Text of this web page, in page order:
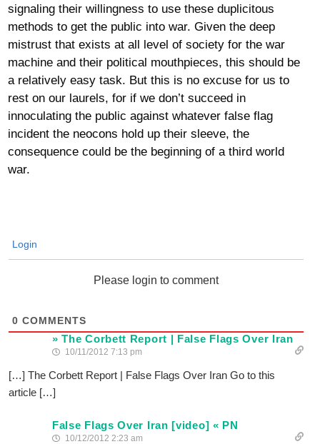
signaling their willingness to use these duplicitous
methods to get the public into war. Given the deep
mistrust that exists at all level of society for the war
machine and their political mouthpieces, this should be
a relatively easy task. But this is no excuse for us to
rest on our laurels, for if we don’t succeed in
innoculating the public against whatever false flag
incident the neocons hold up their sleeve, the
consequence could be the beginning of a third world
war.
Login
Please login to comment
0 COMMENTS
» The Corbett Report | False Flags Over Iran
10/11/2012 7:13 pm
[…] The Corbett Report | False Flags Over Iran Go to this
article […]
False Flags Over Iran [video] « PN
10/12/2012 2:23 am